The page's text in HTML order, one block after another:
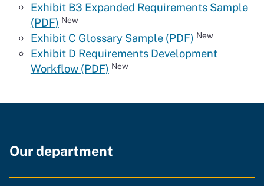
Exhibit B3 Expanded Requirements Sample
(PDF) New
Exhibit C Glossary Sample (PDF) New
Exhibit D Requirements Development
Workflow (PDF) New
Our department